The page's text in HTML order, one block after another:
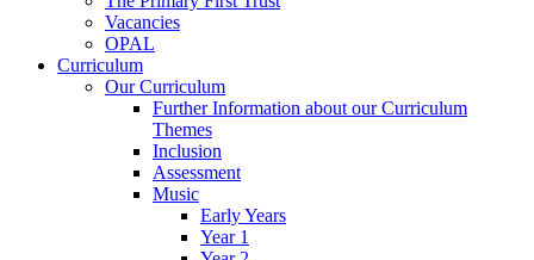
Vacancies
OPAL
Curriculum
Our Curriculum
Further Information about our Curriculum
Themes
Inclusion
Assessment
Music
Early Years
Year 1